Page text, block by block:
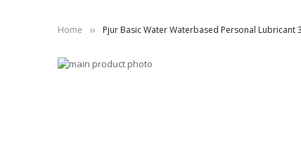
Home Pjur Basic Water Waterbased Personal Lubricant
Skip